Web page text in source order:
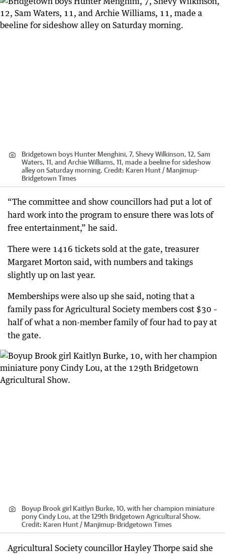
Bridgetown boys Hunter Menghini, 7, Shevy Wilkinson, 12, Sam
Waters, 11, and Archie Williams, 11, made a beeline for sideshow
alley on Saturday morning. Credit: Karen Hunt / Manjimup-
Bridgetown Times
“The committee and show councillors had put a lot of
hard work into the program to ensure there was lots of
free entertainment,” he said.
There were 1416 tickets sold at the gate, treasurer
Margaret Morton said, with numbers and takings
slightly up on last year.
Memberships were also up she said, noting that a
family pass for Agricultural Society members cost $30 –
half of what a non-member family of four had to pay at
the gate.
Boyup Brook girl Kaitlyn Burke, 10, with her champion miniature
pony Cindy Lou, at the 129th Bridgetown Agricultural Show.
Credit: Karen Hunt / Manjimup-Bridgetown Times
Agricultural Society councillor Hayley Thorpe said she